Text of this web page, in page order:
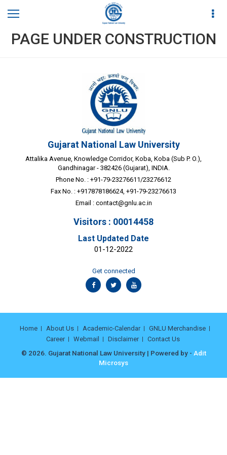
PAGE UNDER CONSTRUCTION
Gujarat National Law University
Attalika Avenue, Knowledge Corridor, Koba, Koba (Sub P. O.),
Gandhinagar - 382426 (Gujarat), INDIA.
Phone No. : +91-79-23276611/23276612
Fax No. : +917878186624, +91-79-23276613
Email : contact@gnlu.ac.in
Visitors : 00014458
Last Updated Date
01-12-2022
Get connected
Home About Us Academic-Calendar
GNLU Merchandise
Career
Webmail Disclaimer Contact Us
© 2026. Gujarat National Law University | Powered by - Adit
Microsys